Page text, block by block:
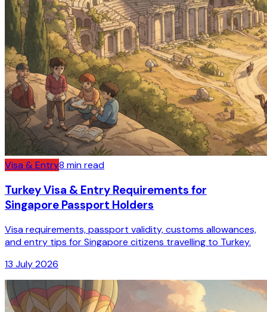
Visa & Entry8 min read
Turkey Visa & Entry Requirements for
Singapore Passport Holders
Visa requirements, passport validity, customs allowances,
and entry tips for Singapore citizens travelling to Turkey.
13 July 2026